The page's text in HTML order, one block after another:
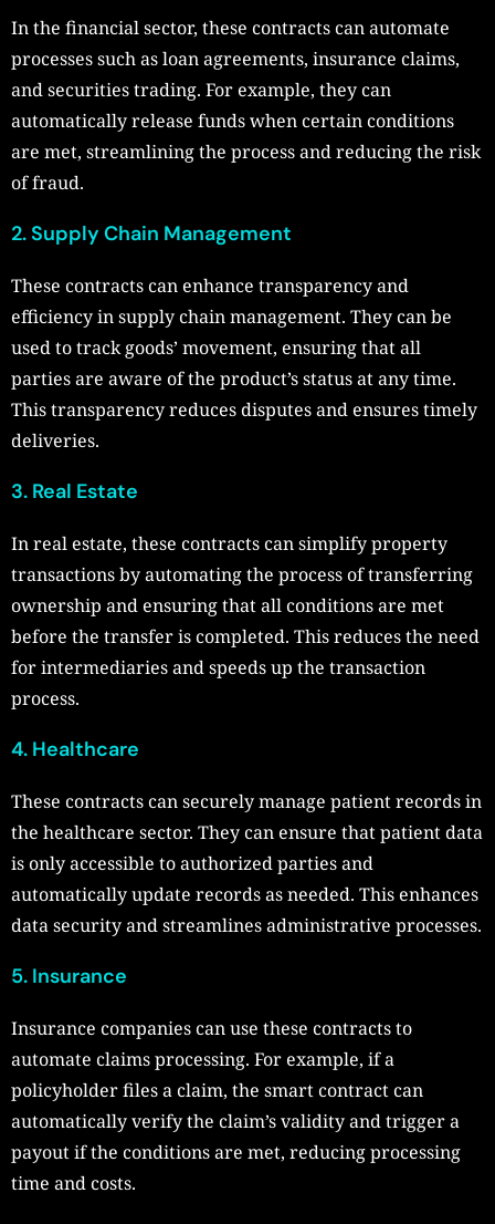
In the financial sector, these contracts can automate
processes such as loan agreements, insurance claims,
and securities trading. For example, they can
automatically release funds when certain conditions
are met, streamlining the process and reducing the risk
of fraud.
2. Supply Chain Management
These contracts can enhance transparency and
efficiency in supply chain management. They can be
used to track goods’ movement, ensuring that all
parties are aware of the product’s status at any time.
This transparency reduces disputes and ensures timely
deliveries.
3. Real Estate
In real estate, these contracts can simplify property
transactions by automating the process of transferring
ownership and ensuring that all conditions are met
before the transfer is completed. This reduces the need
for intermediaries and speeds up the transaction
process.
4. Healthcare
These contracts can securely manage patient records in
the healthcare sector. They can ensure that patient data
is only accessible to authorized parties and
automatically update records as needed. This enhances
data security and streamlines administrative processes.
5. Insurance
Insurance companies can use these contracts to
automate claims processing. For example, if a
policyholder files a claim, the smart contract can
automatically verify the claim’s validity and trigger a
payout if the conditions are met, reducing processing
time and costs.